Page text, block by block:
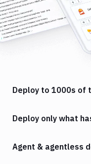
Deploy to 1000s of
Deploy only what
Agent & agentless